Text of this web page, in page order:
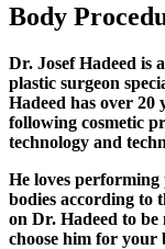
Body
Dr. Josef Hadeed is
plastic surgeon
Hadeed has over 20
following cosmetic
technology and
He loves performing
bodies according to
on Dr. Hadeed to
choose him for your